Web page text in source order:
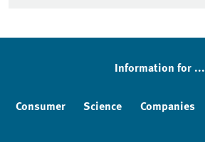
Information for ...
Consumer Science Companies